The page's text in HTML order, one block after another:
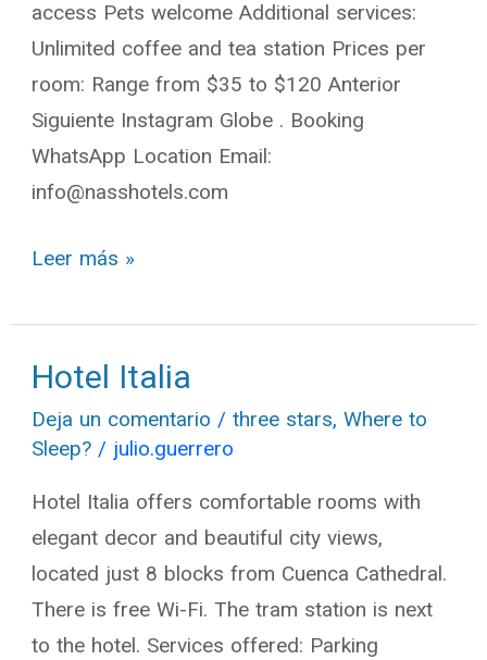
access Pets welcome Additional services:
Unlimited coffee and tea station Prices per
room: Range from $35 to $120 Anterior
Siguiente Instagram Globe . Booking
WhatsApp Location Email:
info@nasshotels.com
Leer más »
Hotel Italia
Deja un comentario /three stars,Where to
Sleep? / julio.guerrero
Hotel Italia offers comfortable rooms with
elegant decor and beautiful city views,
located just 8 blocks from Cuenca Cathedral.
There is free Wi-Fi. The tram station is next
to the hotel. Services offered: Parking
Hotel
Italia